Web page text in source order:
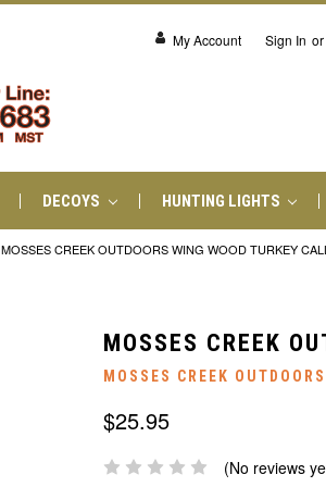
My Account Sign In or
DECOYS HUNTING LIGHTS
MOSSES CREEK OUTDOORS WING WOOD TURKEY CALL
MOSSES CREEK
MOSSES CREEK OUTDOORS
$25.95
(No reviews